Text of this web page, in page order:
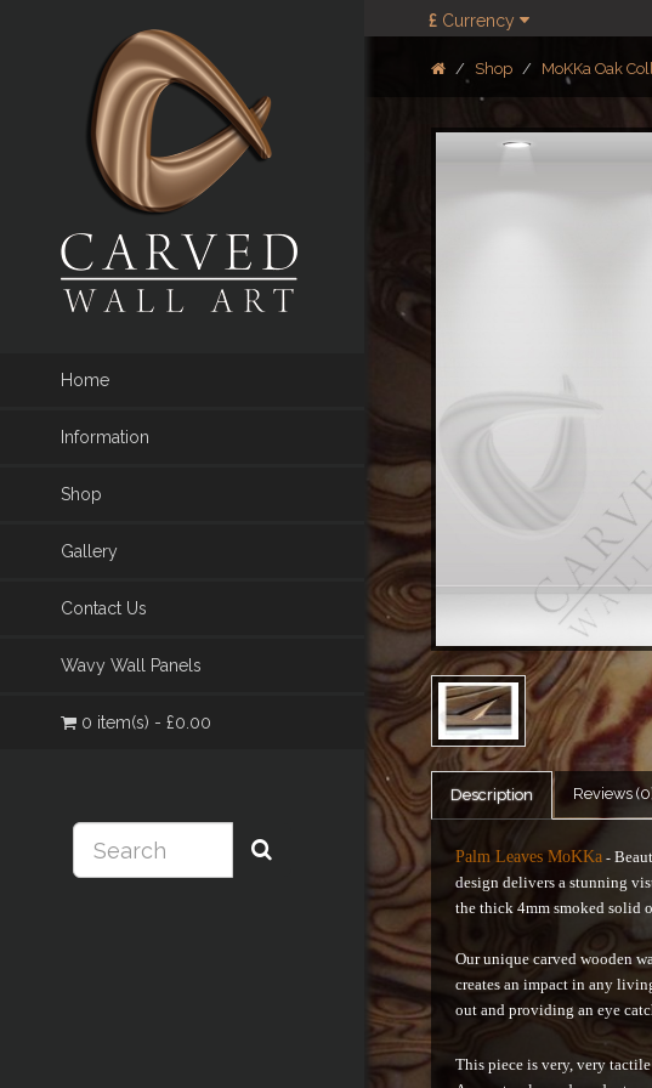
£ Currency
Home
Information
Shop
Gallery
Contact Us
Wavy Wall Panels
0 item(s) - £0.00
Shop MoKKa Oak
Description Reviews
Palm Leaves MoKKa -
design delivers a stunning
the thick 4mm smoked solid
Our unique carved wooden
creates an impact in any
out and providing an eye
This piece is very, very